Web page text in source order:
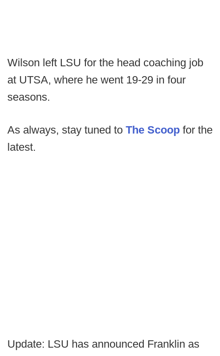
Wilson left LSU for the head coaching job
at UTSA, where he went 19-29 in four
seasons.
As always, stay tuned to The Scoop for the
latest.
Update: LSU has announced Franklin as